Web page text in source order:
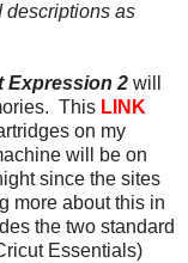
descriptions as
Expression 2 will
This LINK
on my
will be on
since the sites
more about this in
the two standard
Essentials)